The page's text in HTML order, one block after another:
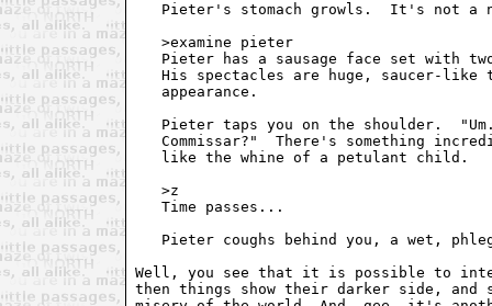
Pieter's stomach growls.  It's not a
   >examine pieter
Pieter has a sausage face set with
His spectacles are huge, saucer-like
   appearance.
Pieter taps you on the shoulder.
Commissar?"  There's something
   like the whine of a petulant child.
   >z
   Time passes...
Pieter coughs behind you, a wet,
Well, you see that it is possible to
then things show their darker side, and